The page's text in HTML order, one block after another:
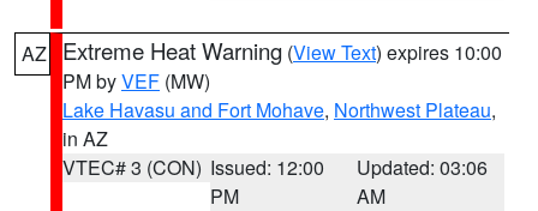
AZ Extreme Heat Warning (View Text) expires 10:00
PM byVEF (MW)
Lake Havasu and Fort Mohave, Northwest Plateau,
in AZ
VTEC# 3 (CON) Issued: 12:00
PM
Updated: 03:06
AM